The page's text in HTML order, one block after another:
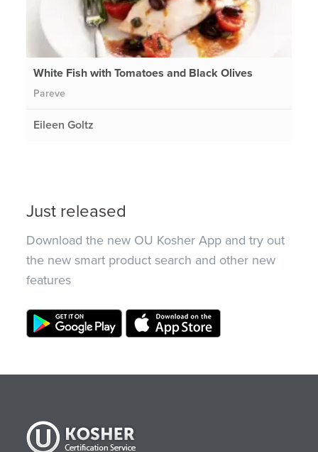
White Fish with Tomatoes and Black Olives
Pareve
Eileen Goltz
Just released
Download the new OU Kosher App and try out
the new smart product search and other new
features